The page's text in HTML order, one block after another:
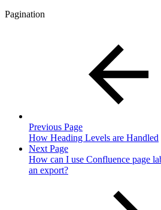
Pagination
Previous Page
How Heading Levels are Handled
Next Page
How can I use Confluence page
an export?